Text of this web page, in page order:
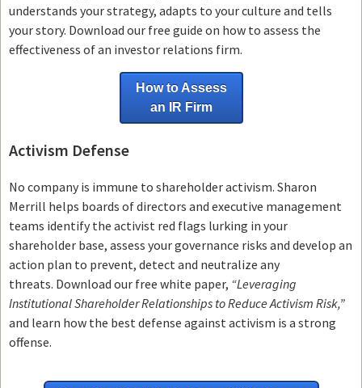
understands your strategy, adapts to your culture and tells
your story. Download our free guide on how to assess the
effectiveness of an investor relations firm.
How to Assess
an IR Firm
Activism Defense
No company is immune to shareholder activism. Sharon
Merrill helps boards of directors and executive management
teams identify the activist red flags lurking in your
shareholder base, assess your governance risks and develop an
action plan to prevent, detect and neutralize any
threats. Download our free white paper, “Leveraging
Institutional Shareholder Relationships to Reduce Activism Risk,”
and learn how the best defense against activism is a strong
offense.